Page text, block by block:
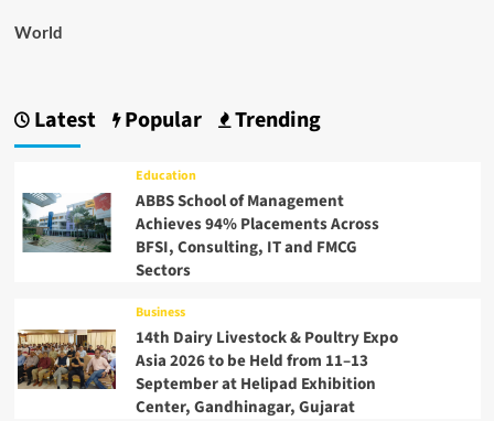
World
Latest Popular Trending
Education
ABBS School of Management
Achieves 94% Placements Across
BFSI, Consulting, IT and FMCG
Sectors
Business
14th Dairy Livestock & Poultry Expo
Asia 2026 to be Held from 11–13
September at Helipad Exhibition
Center, Gandhinagar, Gujarat